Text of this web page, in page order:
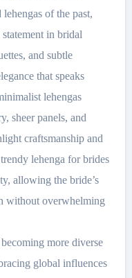
of the past,
in bridal
and subtle
that speaks
lehengas
sheer panels, and
craftsmanship and
lehenga for brides
allowing the bride’s
without overwhelming
more diverse
global influences